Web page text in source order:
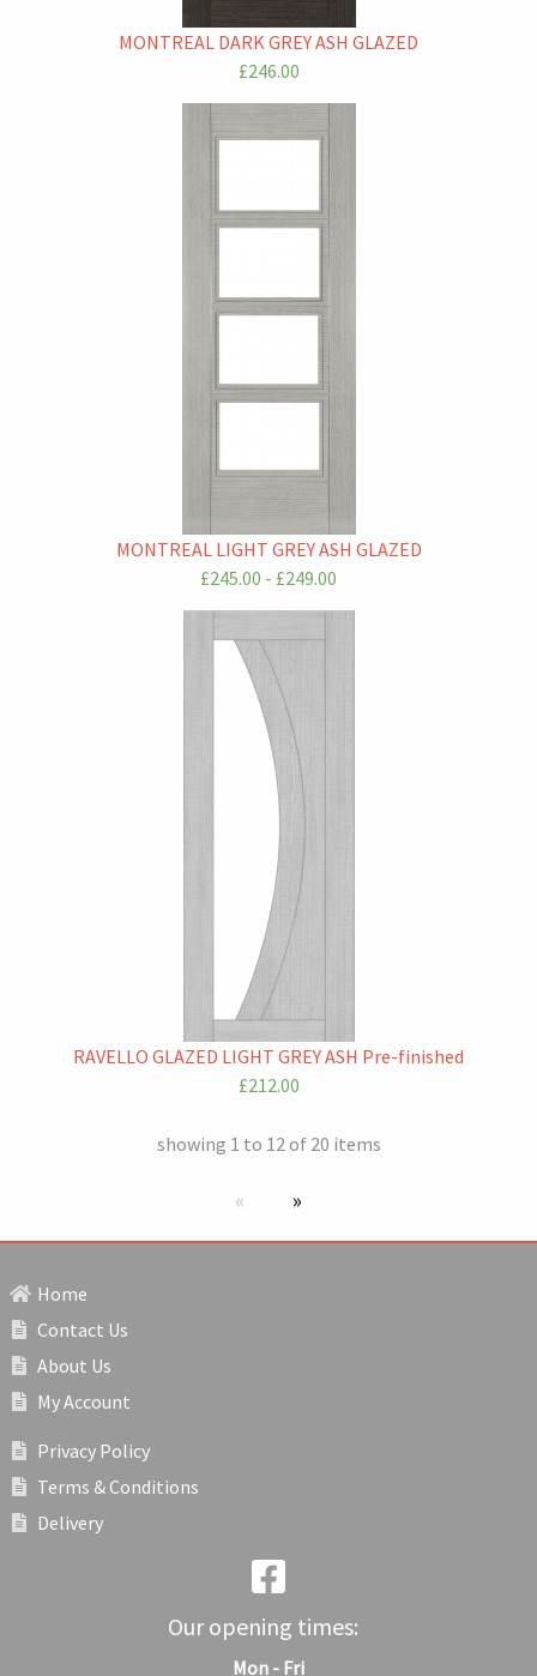
MONTREAL DARK GREY ASH GLAZED
£246.00
MONTREAL LIGHT GREY ASH GLAZED
£245.00 - £249.00
RAVELLO GLAZED LIGHT GREY ASH Pre-finished
£212.00
showing 1 to 12 of 20 items
Previous page
next page
Home
Contact Us
About Us
My Account
Privacy Policy
Terms & Conditions
Delivery
Our opening times:
Mon - Fri